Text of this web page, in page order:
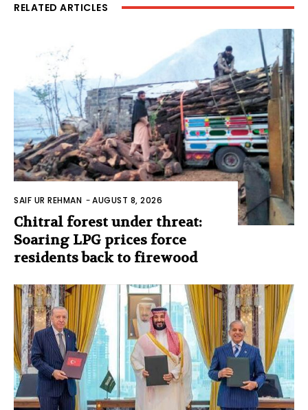
RELATED ARTICLES
SAIF UR REHMAN -AUGUST 8, 2026
Chitral forest under threat:
Soaring LPG prices force
residents back to firewood